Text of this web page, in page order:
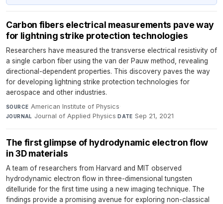
Carbon fibers electrical measurements pave way
for lightning strike protection technologies
Researchers have measured the transverse electrical resistivity of
a single carbon fiber using the van der Pauw method, revealing
directional-dependent properties. This discovery paves the way
for developing lightning strike protection technologies for
aerospace and other industries.
SOURCE American Institute of Physics·
JOURNAL Journal of Applied Physics·DATE Sep 21, 2021
The first glimpse of hydrodynamic electron flow
in 3D materials
A team of researchers from Harvard and MIT observed
hydrodynamic electron flow in three-dimensional tungsten
ditelluride for the first time using a new imaging technique. The
findings provide a promising avenue for exploring non-classical